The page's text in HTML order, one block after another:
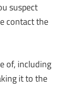
suspect
contact the
of, including
it to the